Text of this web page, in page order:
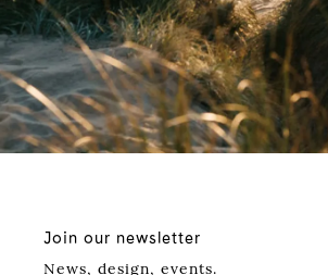
Join our newsletter
News, design, events.